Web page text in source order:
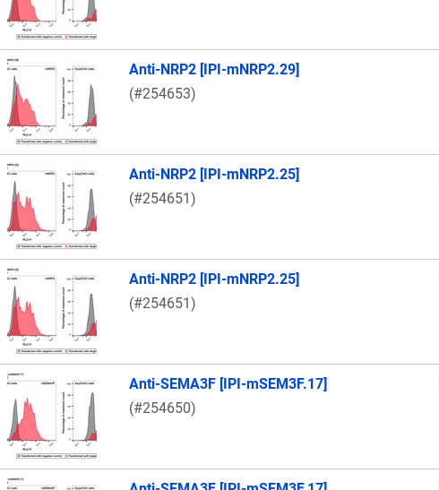
Anti-NRP2 [IPI-mNRP2.29]
(#254653)
Anti-NRP2 [IPI-mNRP2.25]
(#254651)
Anti-NRP2 [IPI-mNRP2.25]
(#254651)
Anti-SEMA3F [IPI-mSEM3F.17]
(#254650)